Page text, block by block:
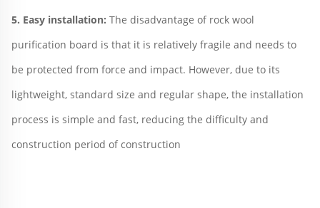
5. Easy installation: The disadvantage of rock wool
purification board is that it is relatively fragile and needs to
be protected from force and impact. However, due to its
lightweight, standard size and regular shape, the installation
process is simple and fast, reducing the difficulty and
construction period of construction